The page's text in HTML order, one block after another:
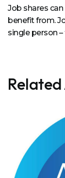
Job shares
benefit from.
single person